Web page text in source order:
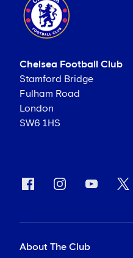
Chelsea Football Club
Stamford Bridge
Fulham Road
London
SW6 1HS
About The Club